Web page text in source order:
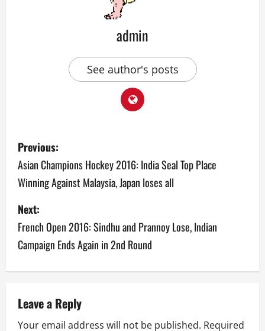
admin
See author's posts
P
o
s
t
n
a
i
Previous:
Asian Champions Hockey 2016: India Seal Top Place
Winning Against Malaysia, Japan loses all
Next:
French Open 2016: Sindhu and Prannoy Lose, Indian
Campaign Ends Again in 2nd Round
Leave a Reply
Your email address will not be published. Required